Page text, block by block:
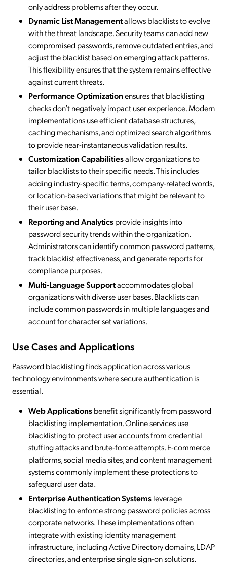
only address problems after they occur.
Dynamic List Managementallows blacklists to evolve
with the threat landscape. Security teams can add new
compromised passwords, remove outdated entries, and
adjust the blacklist based on emerging attack patterns.
This flexibility ensures that the system remains effective
against current threats.
Performance Optimizationensures that blacklisting
checks don’t negatively impact user experience. Modern
implementations use efficient database structures,
caching mechanisms, and optimized search algorithms
to provide near-instantaneous validation results.
Customization Capabilitiesallow organizations to
tailor blacklists to their specific needs. This includes
adding industry-specific terms, company-related words,
or location-based variations that might be relevant to
their user base.
Reporting and Analyticsprovide insights into
password security trends within the organization.
Administrators can identify common password patterns,
track blacklist effectiveness, and generate reports for
compliance purposes.
Multi-Language Supportaccommodates global
organizations with diverse user bases. Blacklists can
include common passwords in multiple languages and
account for character set variations.
Use Cases and Applications
Password blacklisting finds application across various
technology environments where secure authentication is
essential.
Web Applicationsbenefit significantly from password
blacklisting implementation. Online services use
blacklisting to protect user accounts from credential
stuffing attacks and brute-force attempts. E-commerce
platforms, social media sites, and content management
systems commonly implement these protections to
safeguard user data.
Enterprise Authentication Systemsleverage
blacklisting to enforce strong password policies across
corporate networks. These implementations often
integrate with existing identity management
infrastructure, including Active Directory domains, LDAP
directories, and enterprise single sign-on solutions.